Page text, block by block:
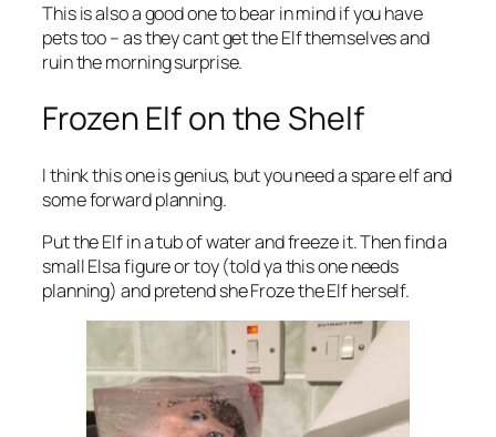
This is also a good one to bear in mind if you have
pets too – as they cant get the Elf themselves and
ruin the morning surprise.
Frozen Elf on the Shelf
I think this one is genius, but you need a spare elf and
some forward planning.
Put the Elf in a tub of water and freeze it. Then find a
small Elsa figure or toy (told ya this one needs
planning) and pretend she Froze the Elf herself.